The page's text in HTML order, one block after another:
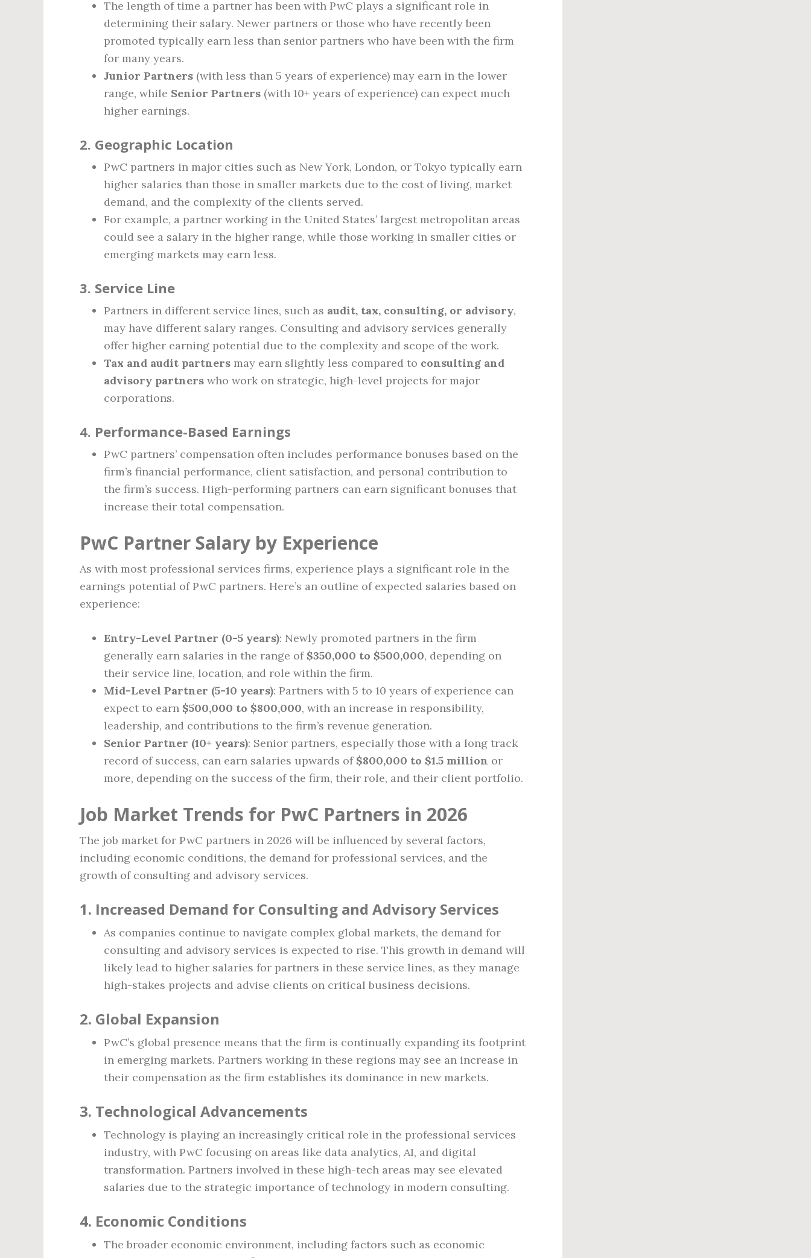
The length of time a partner has been with PwC plays a significant role in
determining their salary. Newer partners or those who have recently been
promoted typically earn less than senior partners who have been with the firm
for many years.
Junior Partners (with less than 5 years of experience) may earn in the lower
range, while Senior Partners (with 10+ years of experience) can expect much
higher earnings.
2. Geographic Location
PwC partners in major cities such as New York, London, or Tokyo typically earn
higher salaries than those in smaller markets due to the cost of living, market
demand, and the complexity of the clients served.
For example, a partner working in the United States’ largest metropolitan areas
could see a salary in the higher range, while those working in smaller cities or
emerging markets may earn less.
3. Service Line
Partners in different service lines, such as audit, tax, consulting, or advisory,
may have different salary ranges. Consulting and advisory services generally
offer higher earning potential due to the complexity and scope of the work.
Tax and audit partners may earn slightly less compared to consulting and
advisory partners who work on strategic, high-level projects for major
corporations.
4. Performance-Based Earnings
PwC partners’ compensation often includes performance bonuses based on the
firm’s financial performance, client satisfaction, and personal contribution to
the firm’s success. High-performing partners can earn significant bonuses that
increase their total compensation.
PwC Partner Salary by Experience
As with most professional services firms, experience plays a significant role in the
earnings potential of PwC partners. Here’s an outline of expected salaries based on
experience:
Entry-Level Partner (0-5 years): Newly promoted partners in the firm
generally earn salaries in the range of $350,000 to $500,000, depending on
their service line, location, and role within the firm.
Mid-Level Partner (5-10 years): Partners with 5 to 10 years of experience can
expect to earn $500,000 to $800,000, with an increase in responsibility,
leadership, and contributions to the firm’s revenue generation.
Senior Partner (10+ years): Senior partners, especially those with a long track
record of success, can earn salaries upwards of $800,000 to $1.5 million or
more, depending on the success of the firm, their role, and their client portfolio.
Job Market Trends for PwC Partners in 2026
The job market for PwC partners in 2026 will be influenced by several factors,
including economic conditions, the demand for professional services, and the
growth of consulting and advisory services.
1. Increased Demand for Consulting and Advisory Services
As companies continue to navigate complex global markets, the demand for
consulting and advisory services is expected to rise. This growth in demand will
likely lead to higher salaries for partners in these service lines, as they manage
high-stakes projects and advise clients on critical business decisions.
2. Global Expansion
PwC’s global presence means that the firm is continually expanding its footprint
in emerging markets. Partners working in these regions may see an increase in
their compensation as the firm establishes its dominance in new markets.
3. Technological Advancements
Technology is playing an increasingly critical role in the professional services
industry, with PwC focusing on areas like data analytics, AI, and digital
transformation. Partners involved in these high-tech areas may see elevated
salaries due to the strategic importance of technology in modern consulting.
4. Economic Conditions
The broader economic environment, including factors such as economic